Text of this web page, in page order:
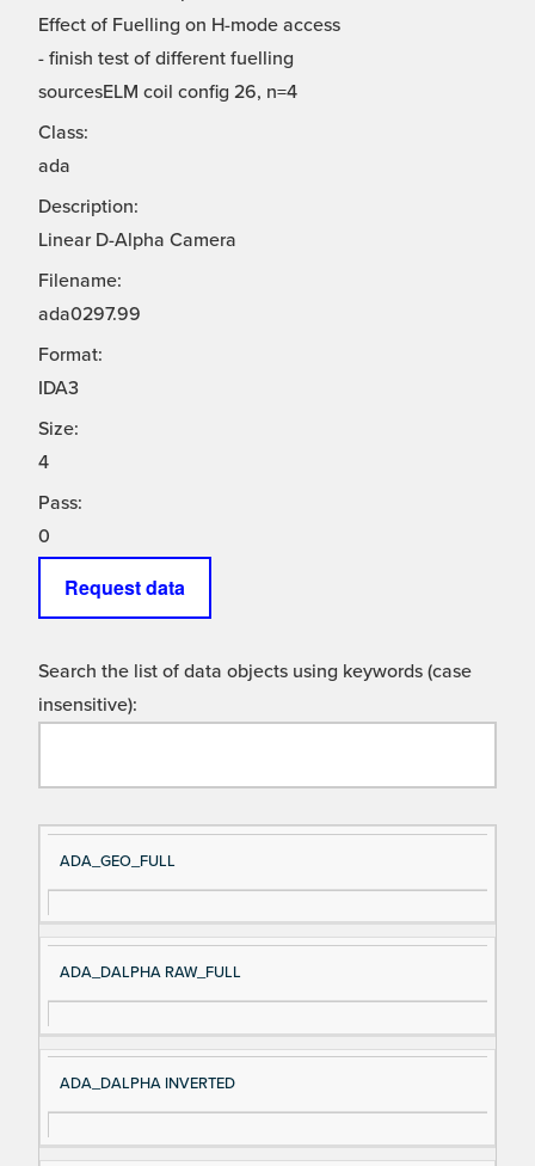
Effect of Fuelling on H-mode access
- finish test of different fuelling
sourcesELM coil config 26, n=4
Class:
ada
Description:
Linear D-Alpha Camera
Filename:
ada0297.99
Format:
IDA3
Size:
4
Pass:
0
Request data
Search the list of data objects using keywords (case
insensitive):
Si
gn
al
e
D
es
cri
ADA_GEO_FULL
ADA_DALPHA RAW_FULL
ADA_DALPHA INVERTED